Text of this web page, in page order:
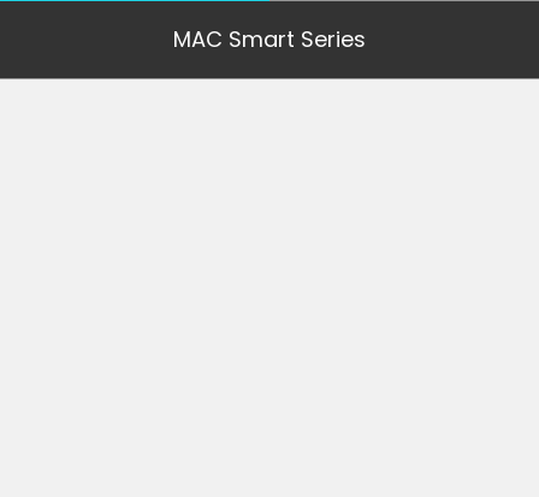
MAC Smart Series